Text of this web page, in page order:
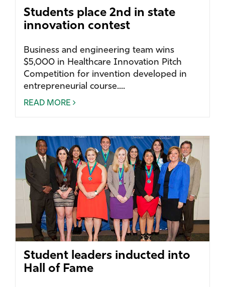
Students place 2nd in state
innovation contest
Business and engineering team wins
$5,000 in Healthcare Innovation Pitch
Competition for invention developed in
entrepreneurial course....
READ MORE
Student leaders inducted into
Hall of Fame